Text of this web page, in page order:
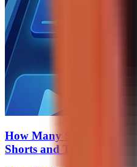
How Many Subscribers
Shorts and TikTok